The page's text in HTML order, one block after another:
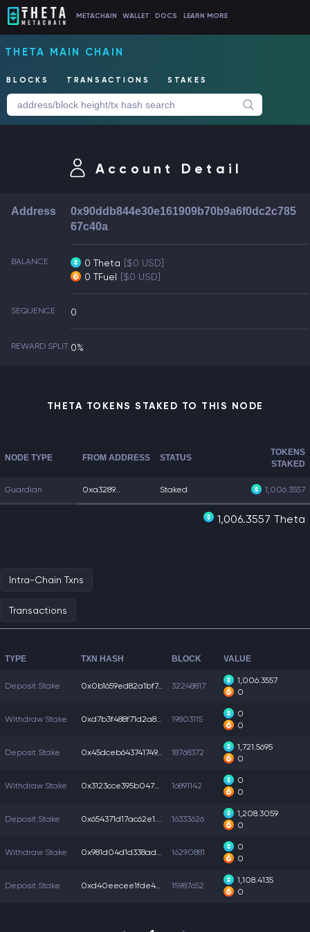
METACHAIN WALLET DOCS LEARN MORE
THETA MAIN CHAIN
BLOCKS TRANSACTIONS STAKES
Account Detail
Address
0x90ddb844e30e161909b70b9a6f0dc2c785
67c40a
BALANCE 0 Theta [$0 USD]
0 TFuel [$0 USD]
SEQUENCE 0
REWARD SPLIT 0%
THETA TOKENS STAKED TO THIS NODE
NODE TYPE FROM ADDRESS STATUS
TOKENS
STAKED
Guardian 0xa3289... Staked 1,006.3557
1,006.3557 Theta
Intra-Chain Txns
Transactions
TYPE TXN HASH BLOCK VALUE
Deposit Stake 0x0b1659ed82a1bf7... 32248817
1,006.3557
0
Withdraw Stake 0xd7b3f488f71d2a8... 19803115
0
0
Deposit Stake 0x45dceb643741749... 18768372
1,721.5695
0
Withdraw Stake 0x3123cce395b047c... 16891142
0
0
Deposit Stake 0x654371d17ac62e1... 16333626
1,208.3059
0
Withdraw Stake 0x981d04d1d338add... 16290881
0
0
Deposit Stake 0xd40eecee1fde4a7... 15987652
1,108.4135
0